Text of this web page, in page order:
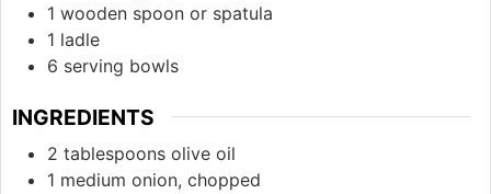
1 wooden spoon or spatula
1 ladle
6 serving bowls
INGREDIENTS
2 tablespoons olive oil
1 medium onion, chopped